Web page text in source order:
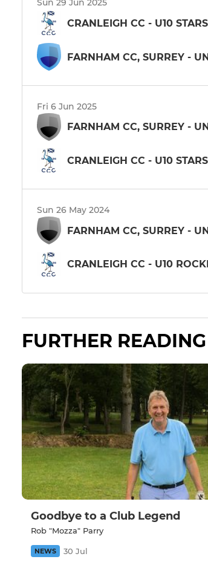
Sun 29 Jun 2025
CRANLEIGH CC - U10 STARS
FARNHAM CC, SURREY -
Fri 6 Jun 2025
FARNHAM CC, SURREY -
CRANLEIGH CC - U10 STARS
Sun 26 May 2024
FARNHAM CC, SURREY -
CRANLEIGH CC - U10
FURTHER READING
Goodbye to a Club Legend
Rob "Mozza" Parry
NEWS 30 Jul